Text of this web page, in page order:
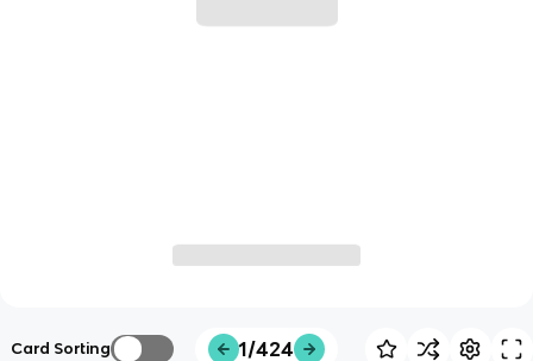
Card Sorting 1/424